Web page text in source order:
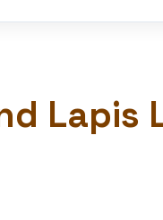
Lapis